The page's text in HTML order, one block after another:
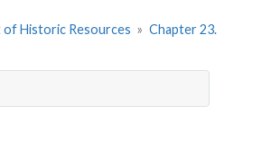
Historic Resources » Chapter 23.